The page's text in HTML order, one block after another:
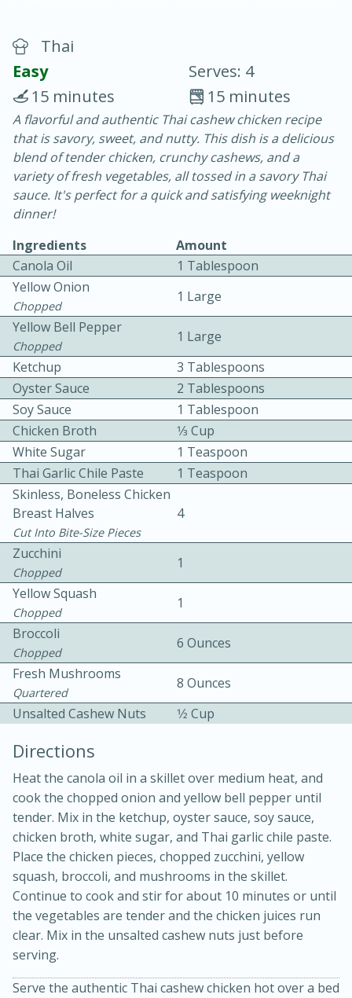
Chicken Curry
30 minutes
20 minutes
Becky's Slow Cooker Gluten-Free
Thai Chicken Curry
Easy Serves: 4
3 hrs 10 mins
10 mins
Kielbasa and Lentil Salad with
Warm Mustard-Fennel Dressing
Medium Serves: 4
30 minutes
20 minutes
Thai
Easy
Serves: 4
15 minutes
15 minutes
A flavorful and authentic Thai cashew chicken recipe
that is savory, sweet, and nutty. This dish is a delicious
blend of tender chicken, crunchy cashews, and a
variety of fresh vegetables, all tossed in a savory Thai
sauce. It's perfect for a quick and satisfying weeknight
dinner!
Ingredients
Amount
Canola Oil
1 Tablespoon
Yellow Onion
Chopped
1 Large
Yellow Bell Pepper
Chopped
1 Large
Ketchup
3 Tablespoons
Oyster Sauce
2 Tablespoons
Soy Sauce
1 Tablespoon
Chicken Broth
1⁄3 Cup
White Sugar
1 Teaspoon
Thai Garlic Chile Paste
1 Teaspoon
Skinless, Boneless Chicken
Breast Halves
Cut Into Bite-Size Pieces
4
Zucchini
Chopped
1
Yellow Squash
Chopped
1
Broccoli
Chopped
6 Ounces
Fresh Mushrooms
Quartered
8 Ounces
Unsalted Cashew Nuts
1⁄2 Cup
Directions
Heat the canola oil in a skillet over medium heat, and
cook the chopped onion and yellow bell pepper until
tender. Mix in the ketchup, oyster sauce, soy sauce,
chicken broth, white sugar, and Thai garlic chile paste.
Place the chicken pieces, chopped zucchini, yellow
squash, broccoli, and mushrooms in the skillet.
Continue to cook and stir for about 10 minutes or until
the vegetables are tender and the chicken juices run
clear. Mix in the unsalted cashew nuts just before
serving.
Serve the authentic Thai cashew chicken hot over a bed